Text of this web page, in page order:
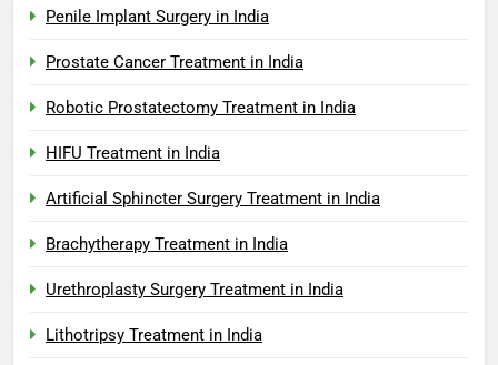
Penile Implant Surgery in India
Prostate Cancer Treatment in India
Robotic Prostatectomy Treatment in India
HIFU Treatment in India
Artificial Sphincter Surgery Treatment in India
Brachytherapy Treatment in India
Urethroplasty Surgery Treatment in India
Lithotripsy Treatment in India